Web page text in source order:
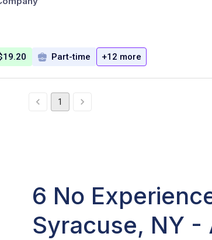
Part-time +12 more
1
6 No
Syracuse, NY